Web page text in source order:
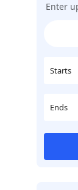
Enter
Starts
Ends